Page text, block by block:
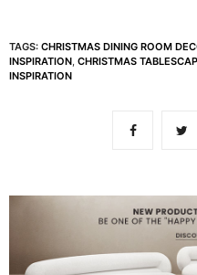
TAGS: CHRISTMAS DINING ROOM
INSPIRATION, CHRISTMAS
INSPIRATION